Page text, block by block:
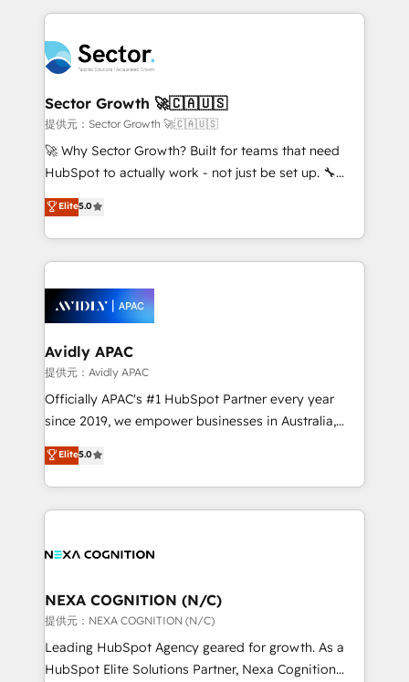
retail, salud, banca, bienes raíces, construcción y
B2B. ✅ Crece con orden. Crece con Grows.
completed across APAC and North America, we help
migrations, custom integrations, data architecture,
automation, and portal builds. We specialise in
Salesforce, Microsoft Dynamics, and legacy CRM
migrations; custom integrations with platforms
including Ticketmaster, Ticketek, SevenRooms,
NetSuite, Snowflake, and Salesforce; HubSpot CMS
a Ticketmaster Nexus Partner, we deliver advanced
sports and events integrations in the HubSpot
include five HubSpot Academy accreditations, six
HubSpot Awards, recognition in Financial Services
Sector Growth 🚀🇨🇦🇺🇸
提供元：Sector Growth 🚀🇨🇦🇺🇸
🚀 Why Sector Growth? Built for teams that need
HubSpot to actually work - not just be set up. 🔧
HubSpot Experts: Onboarding, migrations,
automation, and training built for adoption. ⚡ Highly
Technical Execution: ERP, EMR and Custom
Integrations; complex builds delivered in weeks, not
workflows; automation agents; process optimization
inside HubSpot. 🏆 Industry Experience: 🏥
Healthcare: HIPAA implementations; secure data
workflows 💼 Financial Services: compliant
workflows; audit-ready reporting ⚖️ Legal: client
intake; pipeline and document workflows 🛒 E-
revenue automation 🏢 Real Estate: deal pipelines;
portfolio and lifecycle management 🏭
built to scale.
Elite5.0
Avidly APAC
提供元：Avidly APAC
Officially APAC's #1 HubSpot Partner every year
since 2019, we empower businesses in Australia,
New Zealand, and globally to realise their full
potential through enterprise HubSpot CRM
implementation. And we deliver best practice across
the whole HubSpot platform, covering marketing,
all businesses, from start-up to Enterprise, and have
the world. Our human approach to digital
transformation is designed for businesses who want
to grow. And we're passionate about APAC
businesses leading the world in technology, agility
Elite5.0
NEXA COGNITION (N/C)
提供元：NEXA COGNITION (N/C)
Leading HubSpot Agency geared for growth. As a
HubSpot Elite Solutions Partner, Nexa Cognition